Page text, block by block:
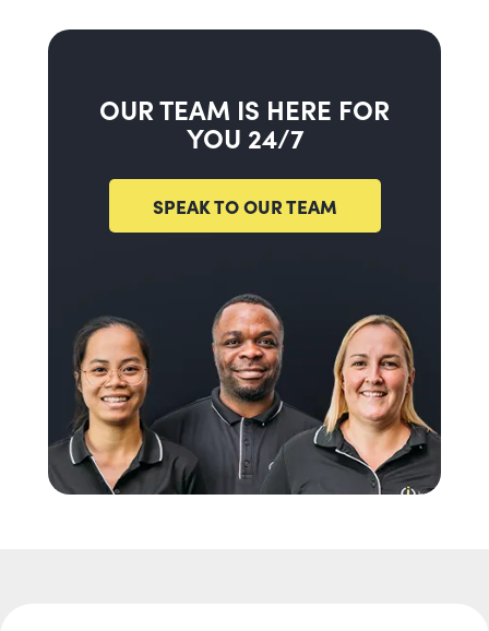
OUR TEAM IS HERE FOR
YOU 24/7
SPEAK TO OUR TEAM